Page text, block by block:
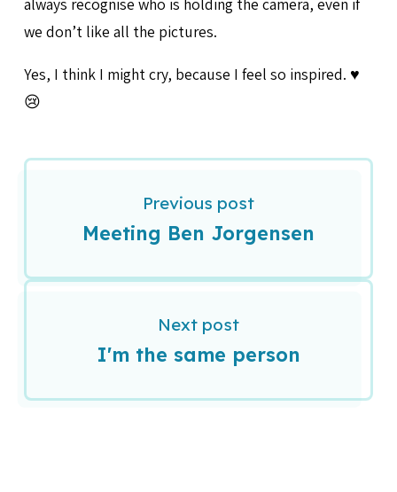
we don’t like all the pictures.
Yes, I think I might cry, because I feel so inspired. ♥️
😢
Previous post
Meeting Ben Jorgensen
Next post
I'm the same person